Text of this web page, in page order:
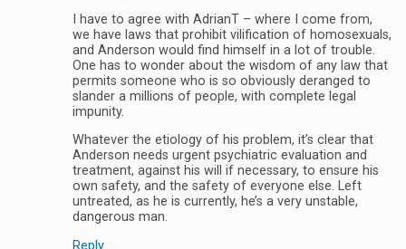
I have to agree with AdrianT – where I come from,
we have laws that prohibit vilification of homosexuals,
and Anderson would find himself in a lot of trouble.
One has to wonder about the wisdom of any law that
permits someone who is so obviously deranged to
slander a millions of people, with complete legal
impunity.
Whatever the etiology of his problem, it’s clear that
Anderson needs urgent psychiatric evaluation and
treatment, against his will if necessary, to ensure his
own safety, and the safety of everyone else. Left
untreated, as he is currently, he’s a very unstable,
dangerous man.
Reply